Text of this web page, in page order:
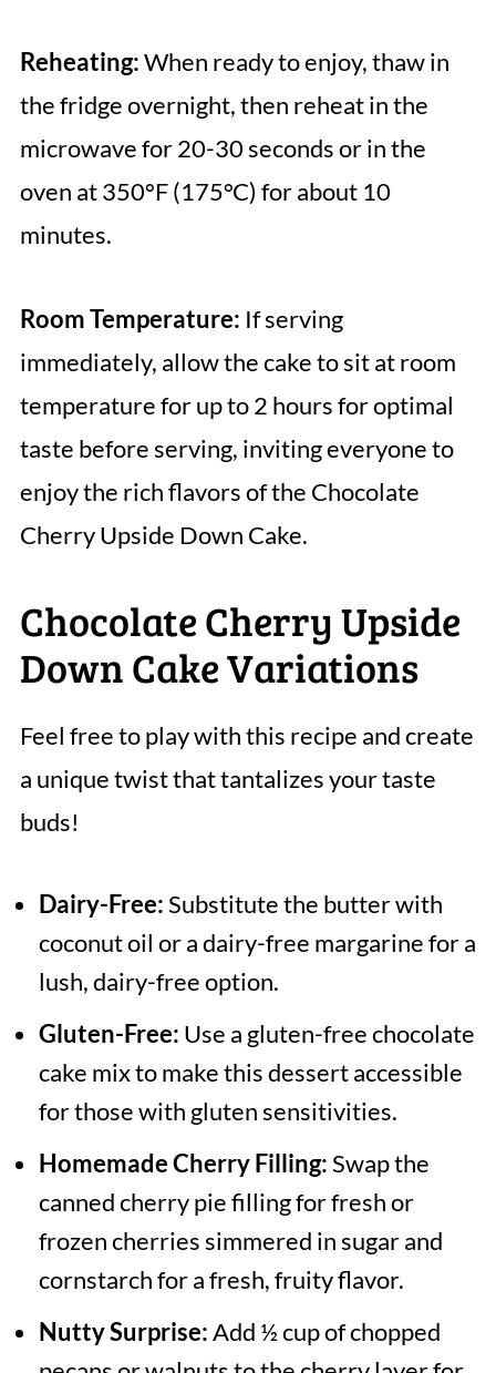
Reheating:When ready to enjoy, thaw in
the fridge overnight, then reheat in the
microwave for 20-30 seconds or in the
oven at 350°F (175°C) for about 10
minutes.
Room Temperature: If serving
immediately, allow the cake to sit at room
temperature for up to 2 hours for optimal
taste before serving, inviting everyone to
enjoy the rich flavors of the Chocolate
Cherry Upside Down Cake.
Chocolate Cherry Upside
Down Cake Variations
Feel free to play with this recipe and create
a unique twist that tantalizes your taste
buds!
Dairy-Free:Substitute the butter with
coconut oil or a dairy-free margarine for a
lush, dairy-free option.
Gluten-Free: Use a gluten-free chocolate
cake mix to make this dessert accessible
for those with gluten sensitivities.
Homemade Cherry Filling:Swap the
canned cherry pie filling for fresh or
frozen cherries simmered in sugar and
cornstarch for a fresh, fruity flavor.
Nutty Surprise:Add ½ cup of chopped